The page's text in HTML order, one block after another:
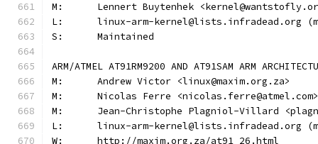
M:	Lennert Buytenhek
L:	linux-arm-kernel@lists.infradead.org
S:	Maintained
ARM/ATMEL AT91RM9200 AND AT91SAM ARM
M:	Andrew Victor <linux@maxim.org.za>
M:	Nicolas Ferre <nicolas.ferre@atmel.com>
M:	Jean-Christophe Plagniol-Villard
L:	linux-arm-kernel@lists.infradead.org
W:	http://maxim.org.za/at91_26.html